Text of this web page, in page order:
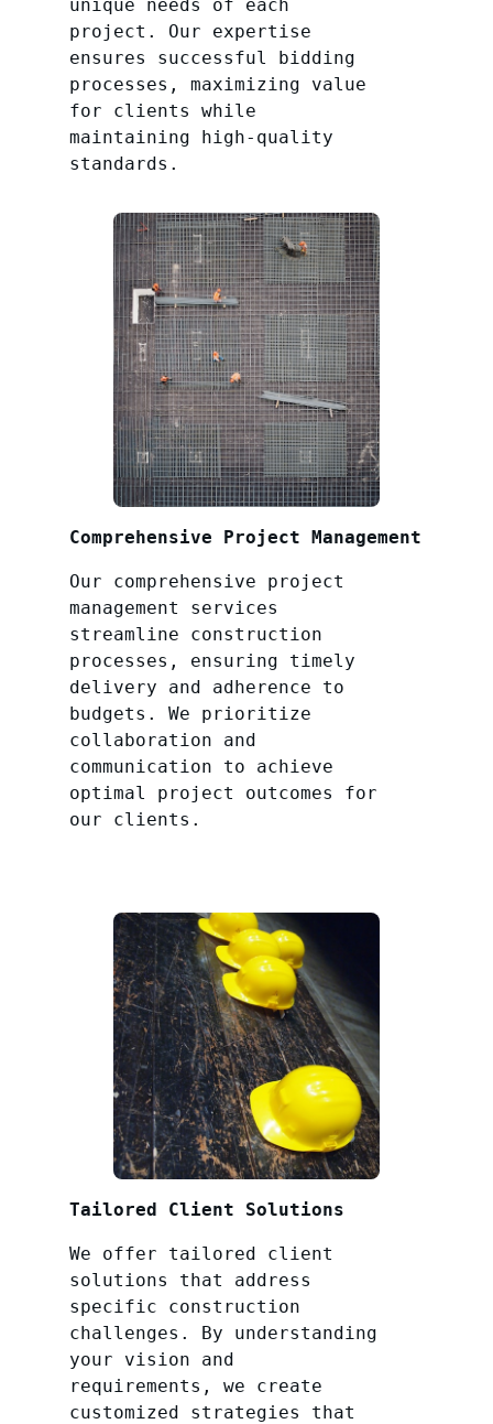
unique needs of each
project. Our expertise
ensures successful bidding
processes, maximizing value
for clients while
maintaining high-quality
standards.
Comprehensive Project Management
Our comprehensive project
management services
streamline construction
processes, ensuring timely
delivery and adherence to
budgets. We prioritize
collaboration and
communication to achieve
optimal project outcomes for
our clients.
Tailored Client Solutions
We offer tailored client
solutions that address
specific construction
challenges. By understanding
your vision and
requirements, we create
customized strategies that